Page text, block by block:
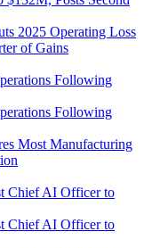
2025 Operating Loss
of Gains
Most Manufacturing